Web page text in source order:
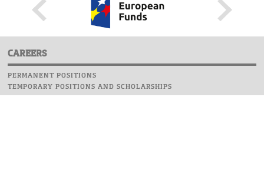
CAREERS
PERMANENT POSITIONS
TEMPORARY POSITIONS AND SCHOLARSHIPS